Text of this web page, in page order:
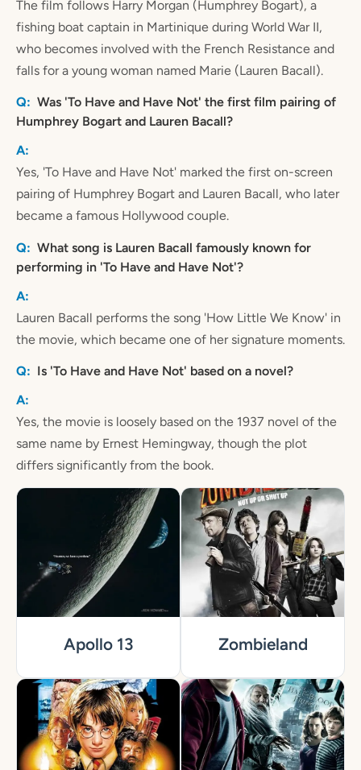
The film follows Harry Morgan (Humphrey Bogart), a
fishing boat captain in Martinique during World War II,
who becomes involved with the French Resistance and
falls for a young woman named Marie (Lauren Bacall).
Was 'To Have and Have Not' the first film pairing of
Humphrey Bogart and Lauren Bacall?
Yes, 'To Have and Have Not' marked the first on-screen
pairing of Humphrey Bogart and Lauren Bacall, who later
became a famous Hollywood couple.
What song is Lauren Bacall famously known for
performing in 'To Have and Have Not'?
Lauren Bacall performs the song 'How Little We Know' in
the movie, which became one of her signature moments.
Is 'To Have and Have Not' based on a novel?
Yes, the movie is loosely based on the 1937 novel of the
same name by Ernest Hemingway, though the plot
differs significantly from the book.
Apollo 13 Zombieland